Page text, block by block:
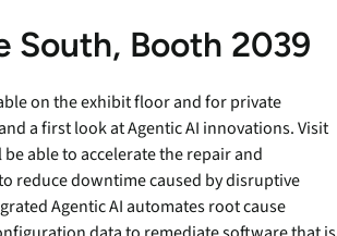
South, Booth 2039
on the exhibit floor and for private
a first look at Agentic AI innovations. Visit
able to accelerate the repair and
reduce downtime caused by disruptive
Agentic AI automates root cause